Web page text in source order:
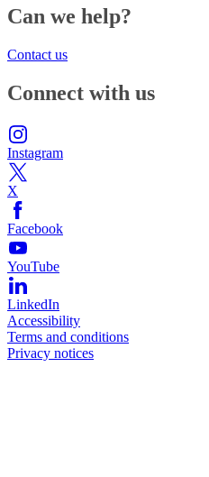
Can we help?
Contact us
Connect with us
Instagram
X
Facebook
YouTube
LinkedIn
Accessibility
Terms and conditions
Privacy notices